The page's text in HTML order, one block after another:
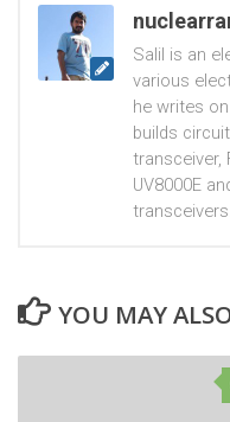
Salil is an
various
he writes
builds
transceiver,
UV8000E
transceivers.
YOU MAY